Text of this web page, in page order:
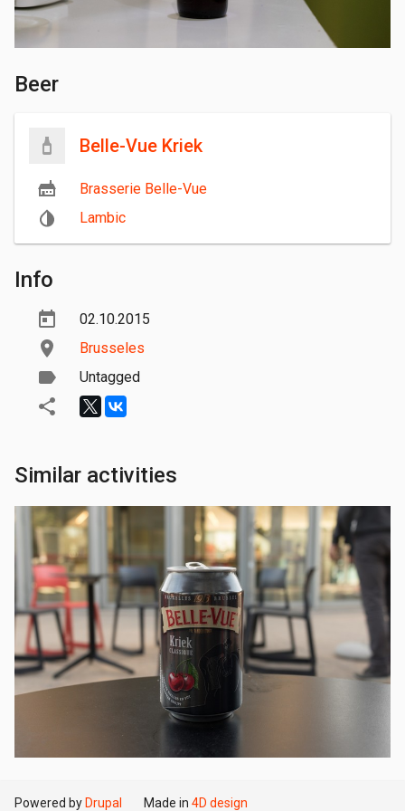
Beer
Belle-Vue Kriek
Brasserie Belle-Vue
Lambic
Info
02.10.2015
Brusseles
Untagged
Similar activities
Powered by Drupal Made in 4D design